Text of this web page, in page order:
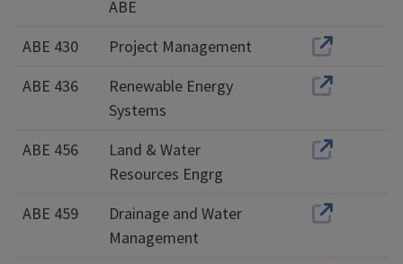
ABE
ABE 430
Project Management
ABE 436
Renewable Energy
Systems
ABE 456
Land & Water
Resources Engrg
ABE 459
Drainage and Water
Management